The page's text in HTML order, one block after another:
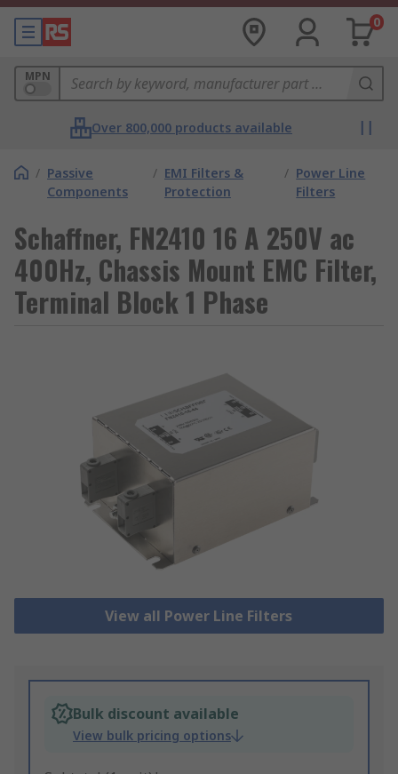
0
MPN
Over 800,000 products available
/ Passive
Components
/ EMI Filters &
Protection
/ Power Line
Filters
Schaffner, FN2410 16 A 250V ac
400Hz, Chassis Mount EMC Filter,
Terminal Block 1 Phase
View all Power Line Filters
Bulk discount available
View bulk pricing options